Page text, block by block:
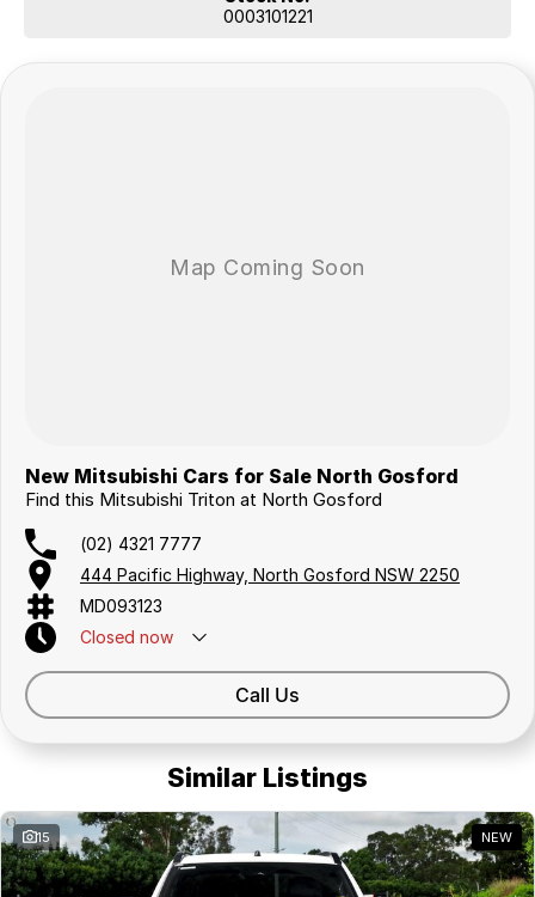
0003101221
New Mitsubishi Cars for Sale North Gosford
Find this Mitsubishi Triton at North Gosford
(02) 4321 7777
444 Pacific Highway, North Gosford NSW 2250
MD093123
Closed now
Call Us
Similar Listings
15 NEW